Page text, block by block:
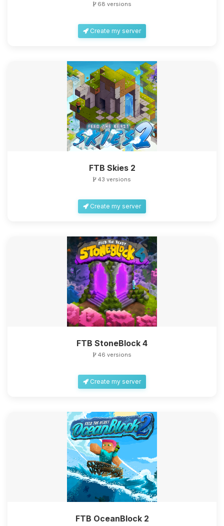
68 versions
Create my server
FTB Skies 2
43 versions
Create my server
FTB StoneBlock 4
46 versions
Create my server
FTB OceanBlock 2
Yay, finally someone to talk to! I’m
Choupy, your little BoxToPlay
assistant. Tell me what you need,
and I’ll wiggle my tiny circuits to help
you.
08/07/2026, 02:20 PM